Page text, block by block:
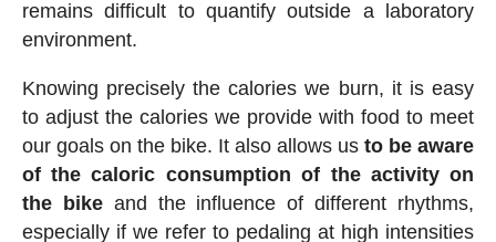
remains difficult to quantify outside a laboratory
environment.
Knowing precisely the calories we burn, it is easy
to adjust the calories we provide with food to meet
our goals on the bike. It also allows usto be aware
of the caloric consumption of the activity on
the bikeand the influence of different rhythms,
especially if we refer to pedaling at high intensities